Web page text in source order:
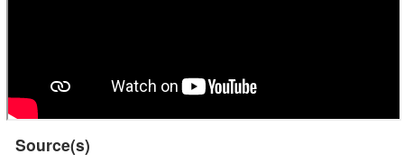
Source(s)